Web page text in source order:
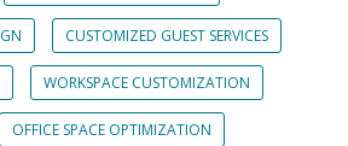
CUSTOMIZED GUEST SERVICES
WORKSPACE CUSTOMIZATION
OFFICE SPACE OPTIMIZATION